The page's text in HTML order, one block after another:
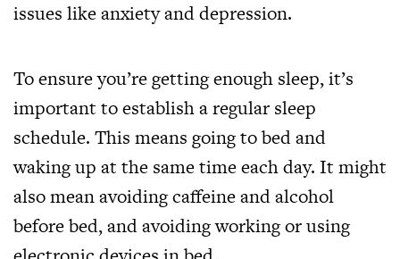
issues like anxiety and depression.
To ensure you’re getting enough sleep, it’s
important to establish a regular sleep
schedule. This means going to bed and
waking up at the same time each day. It might
also mean avoiding caffeine and alcohol
before bed, and avoiding working or using